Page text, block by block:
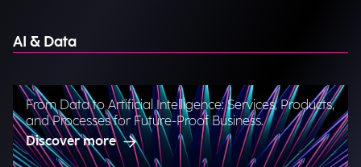
AI & Data
From Data to Artificial Intelligence: Services, Products,
and Processes for Future-Proof Business.
Discover more